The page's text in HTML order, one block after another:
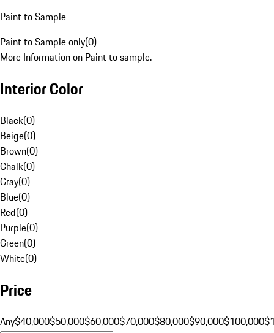
Paint to Sample
Paint to Sample only(0)
More Information on Paint to sample.
Interior Color
Black(0)
Beige(0)
Brown(0)
Chalk(0)
Gray(0)
Blue(0)
Red(0)
Purple(0)
Green(0)
White(0)
Price
Any$40,000$50,000$60,000$70,000$80,000$90,000$100,000